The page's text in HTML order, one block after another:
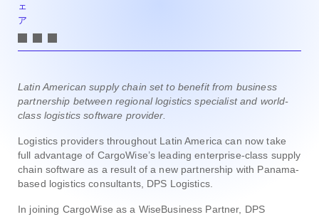
ェ
ア
Latin American supply chain set to benefit from business
partnership between regional logistics specialist and world-
class logistics software provider.
Logistics providers throughout Latin America can now take
full advantage of CargoWise’s leading enterprise-class supply
chain software as a result of a new partnership with Panama-
based logistics consultants, DPS Logistics.
In joining CargoWise as a WiseBusiness Partner, DPS